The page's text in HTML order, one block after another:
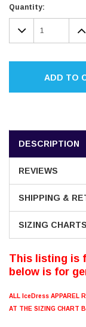
Current
Stock:
Quantity:
ADD TO
DESCRIPTION
REVIEWS
SHIPPING &
SIZING CHARTS
This listing is
below is for
ALL IceDress APPAREL
AT THE SIZING CHART